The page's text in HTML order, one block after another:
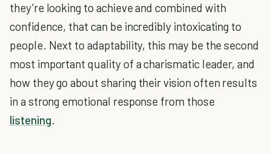
they’re looking to achieve and combined with
confidence, that can be incredibly intoxicating to
people. Next to adaptability, this may be the second
most important quality of a charismatic leader, and
how they go about sharing their vision often results
in a strong emotional response from those
listening.